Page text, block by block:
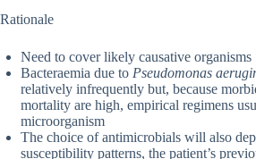
Rationale
Need to cover likely causative organisms
Bacteraemia due to Pseudomonas
relatively infrequently but, because
mortality are high, empirical regimens
microorganism
The choice of antimicrobials will also
susceptibility patterns, the patient’s